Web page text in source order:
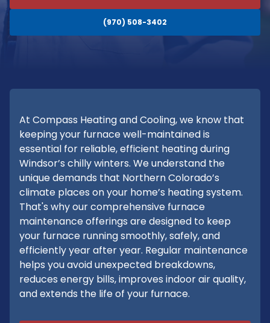
(970) 508-3402
At Compass Heating and Cooling, we know that
keeping your furnace well-maintained is
essential for reliable, efficient heating during
Windsor’s chilly winters. We understand the
unique demands that Northern Colorado’s
climate places on your home’s heating system.
That's why our comprehensive furnace
maintenance offerings are designed to keep
your furnace running smoothly, safely, and
efficiently year after year. Regular maintenance
helps you avoid unexpected breakdowns,
reduces energy bills, improves indoor air quality,
and extends the life of your furnace.